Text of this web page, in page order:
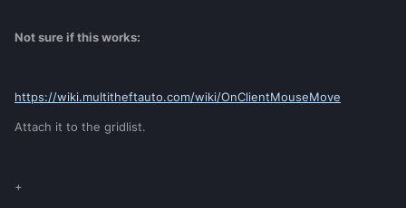
Not sure if this works:
https://wiki.multitheftauto.com/wiki/OnClientMouseMove
Attach it to the gridlist.
+